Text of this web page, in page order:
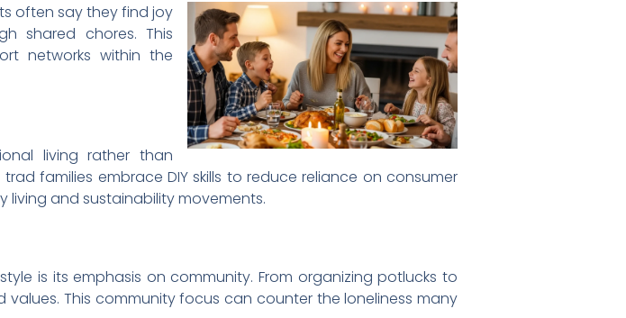
often say they find joy
shared chores. This
networks within the
living rather than
families embrace DIY skills to reduce reliance on consumer
living and sustainability movements.
is its emphasis on community. From organizing potlucks to
This community focus can counter the loneliness many